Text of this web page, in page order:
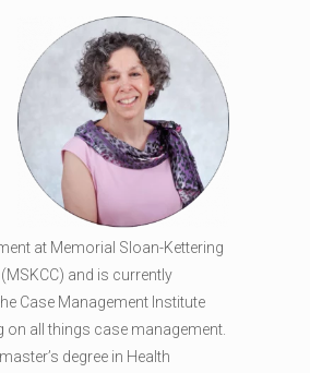
at Memorial Sloan-Kettering
and is currently
Case Management Institute
on all things case management.
degree in Health